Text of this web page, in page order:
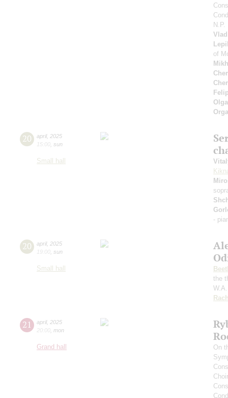
of
20 april, 2025
15:00 sun
Small hall
-
20 april, 2025
19:00 sun
Small hall
the
21 april, 2025
20:00 mon
Grand hall
On